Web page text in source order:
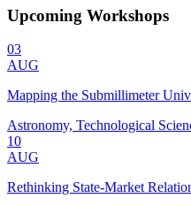
Upcoming Workshops
03
AUG
Mapping the Submillimeter
Astronomy, Technological
10
AUG
Rethinking State-Market